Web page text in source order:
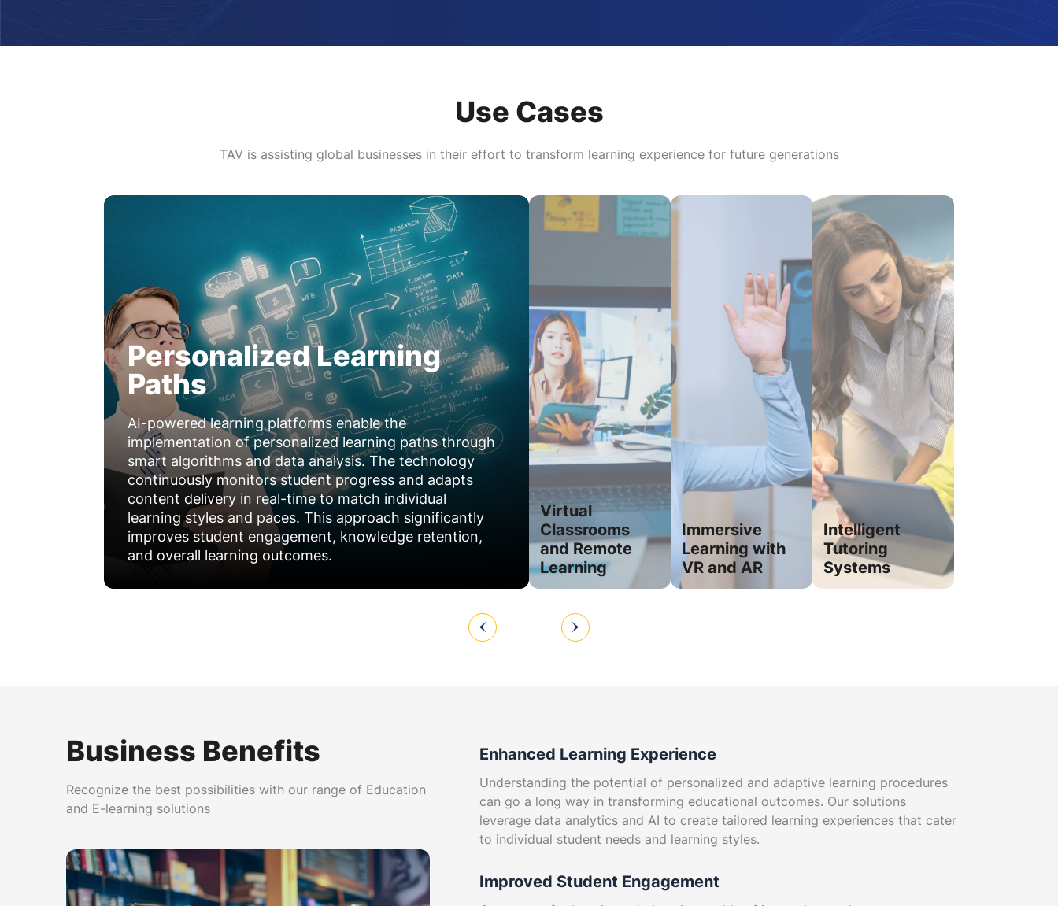
Use Cases
TAV is assisting global businesses in their effort to transform learning experience for future generations
Personalized Learning
Paths
AI-powered learning platforms enable the
implementation of personalized learning paths through
smart algorithms and data analysis. The technology
continuously monitors student progress and adapts
content delivery in real-time to match individual
learning styles and paces. This approach significantly
improves student engagement, knowledge retention,
and overall learning outcomes.
Personalized Learning Paths
Virtual
Classrooms
and Remote
Learning
Immersive
Learning with
VR and AR
Intelligent
Tutoring
Systems
Business Benefits
Recognize the best possibilities with our range of Education
and E-learning solutions
Enhanced Learning Experience
Understanding the potential of personalized and adaptive learning procedures
can go a long way in transforming educational outcomes. Our solutions
leverage data analytics and AI to create tailored learning experiences that cater
to individual student needs and learning styles.
Improved Student Engagement